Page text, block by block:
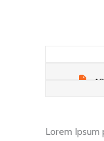
Lorem Ipsum